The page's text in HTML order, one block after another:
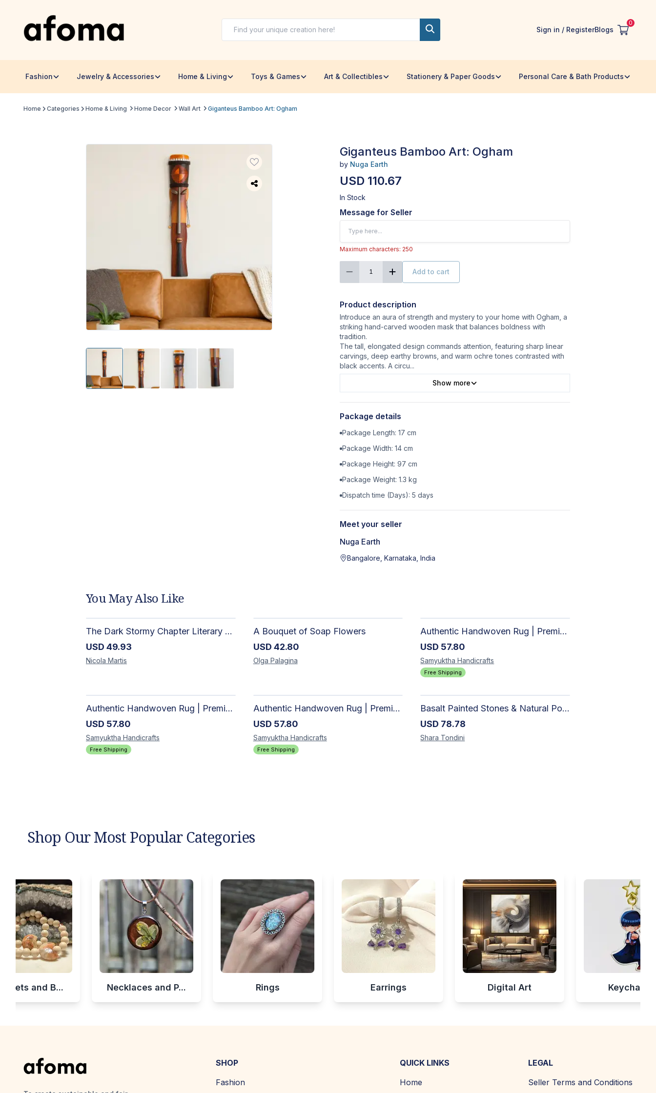
Sign in / RegisterBlogs
0
Fashion Jewelry & Accessories Home & Living Toys & Games Art & Collectibles Stationery & Paper Goods Personal Care & Bath Products
Home Categories Home & Living Home Decor Wall Art Giganteus Bamboo Art: Ogham
Giganteus Bamboo Art: Ogham
by Nuga Earth
USD 110.67
In Stock
Message for Seller
Maximum characters: 250
1 Add to cart
Product description
Introduce an aura of strength and mystery to your home with Ogham, a
striking hand-carved wooden mask that balances boldness with
tradition.
The tall, elongated design commands attention, featuring sharp linear
carvings, deep earthy browns, and warm ochre tones contrasted with
black accents. A circu...
Show more
Package details
Package Length: 17 cm
Package Width: 14 cm
Package Height: 97 cm
Package Weight: 1.3 kg
Dispatch time (Days): 5 days
Meet your seller
Nuga Earth
Bangalore, Karnataka, India
You May Also Like
The Dark Stormy Chapter Literary Black Tea Blend Gift Bundle | MysTEAry Collection
USD 49.93
Nicola Martis
A Bouquet of Soap Flowers
USD 42.80
Olga Palagina
Authentic Handwoven Rug | Premium Cotton Area Rug for Modern Homes
USD 57.80
Samyuktha Handicrafts
Free Shipping
Authentic Handwoven Rug | Premium Cotton Area Rug for Modern Homes
USD 57.80
Samyuktha Handicrafts
Free Shipping
Authentic Handwoven Rug | Premium Cotton Area Rug for Modern Homes
USD 57.80
Samyuktha Handicrafts
Free Shipping
Basalt Painted Stones & Natural Pod: Unique Home Decor
USD 78.78
Shara Tondini
Shop Our Most Popular Categories
and B... Necklaces and P... Rings Earrings Digital Art Keychains
SHOP
Fashion
QUICK LINKS
Home
LEGAL
Seller Terms and Conditions